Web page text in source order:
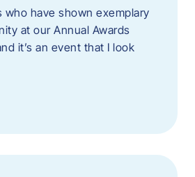
have shown exemplary
at our Annual Awards
it’s an event that I look